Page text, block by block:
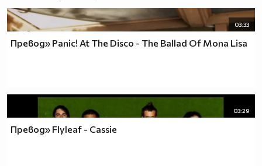
03:33
Превод» Panic! At The Disco - The Ballad Of Mona Lisa
03:29
Превод» Flyleaf - Cassie